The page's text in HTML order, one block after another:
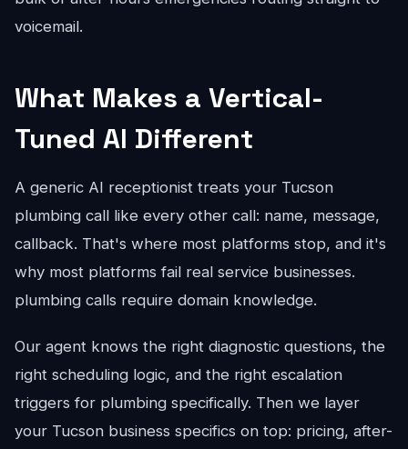
voicemail.
What Makes a Vertical-
Tuned AI Different
A generic AI receptionist treats your Tucson
plumbing call like every other call: name, message,
callback. That's where most platforms stop, and it's
why most platforms fail real service businesses.
plumbing calls require domain knowledge.
Our agent knows the right diagnostic questions, the
right scheduling logic, and the right escalation
triggers for plumbing specifically. Then we layer
your Tucson business specifics on top: pricing, after-